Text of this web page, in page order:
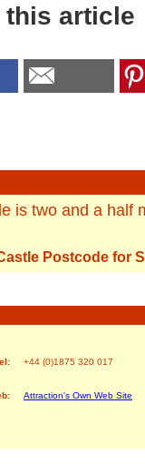
this article
is two and a half
Postcode for
+44 (0)1875 320 017
Attraction's Own Web Site